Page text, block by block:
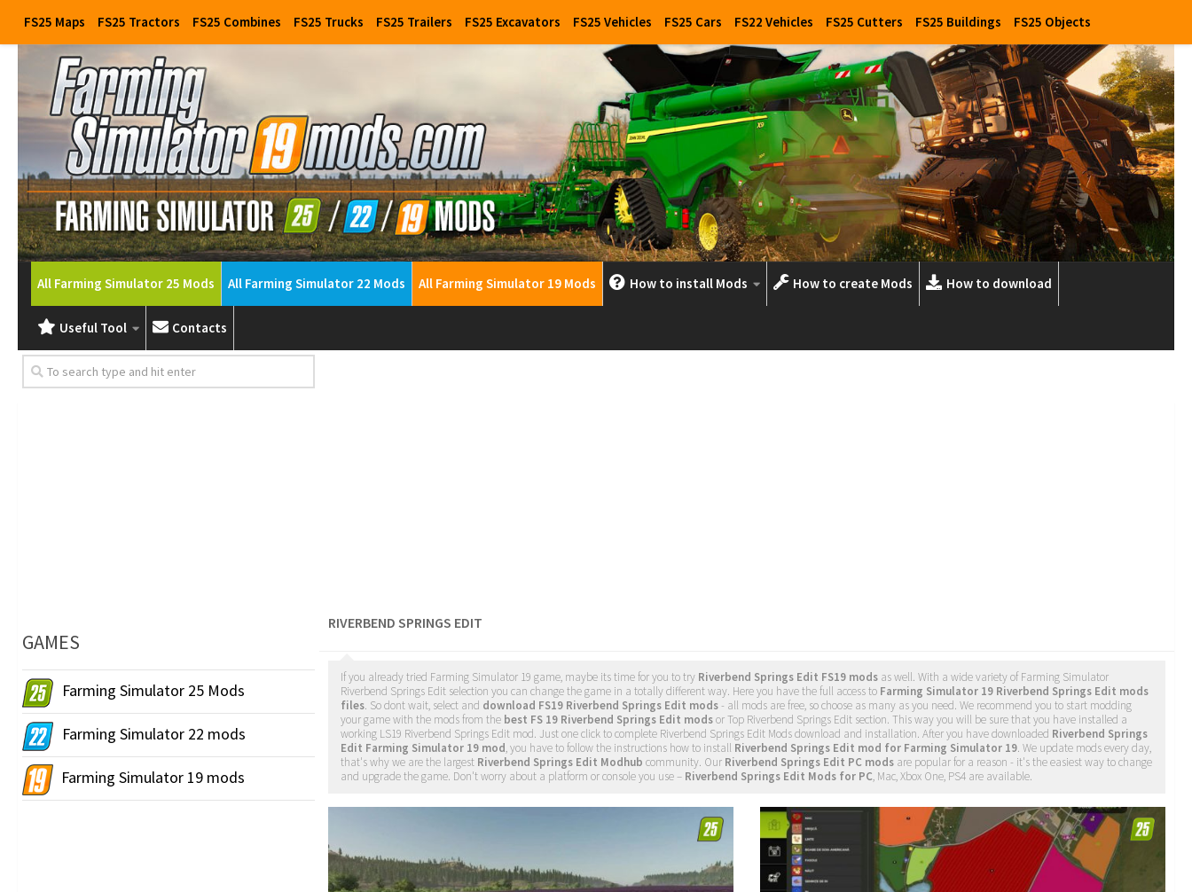
FS25 Maps FS25 Tractors FS25 Combines FS25 Trucks FS25 Trailers FS25 Excavators FS25 Vehicles FS25 Cars FS22 Vehicles FS25 Cutters FS25 Buildings FS25 Objects
All Farming Simulator 25 Mods All Farming Simulator 22 Mods All Farming Simulator 19 Mods How to install Mods How to create Mods How to download
Useful Tool Contacts
RIVERBEND SPRINGS EDIT
If you already tried Farming Simulator 19 game, maybe its time for you to try Riverbend Springs Edit FS19 mods as well. With a wide variety of Farming Simulator
Riverbend Springs Edit selection you can change the game in a totally different way. Here you have the full access to Farming Simulator 19 Riverbend Springs Edit mods
files. So dont wait, select and download FS19 Riverbend Springs Edit mods- all mods are free, so choose as many as you need. We recommend you to start modding
your game with the mods from the best FS 19 Riverbend Springs Edit modsor Top Riverbend Springs Edit section. This way you will be sure that you have installed a
working LS19 Riverbend Springs Edit mod. Just one click to complete Riverbend Springs Edit Mods download and installation. After you have downloaded Riverbend Springs
Edit Farming Simulator 19 mod, you have to follow the instructions how to install Riverbend Springs Edit mod for Farming Simulator 19. We update mods every day,
that's why we are the largest Riverbend Springs Edit Modhub community. Our Riverbend Springs Edit PC mods are popular for a reason - it's the easiest way to change
and upgrade the game. Don't worry about a platform or console you use – Riverbend Springs Edit Mods for PC, Mac, Xbox One, PS4 are available.
GAMES
Farming Simulator 25 Mods
Farming Simulator 22 mods
Farming Simulator 19 mods